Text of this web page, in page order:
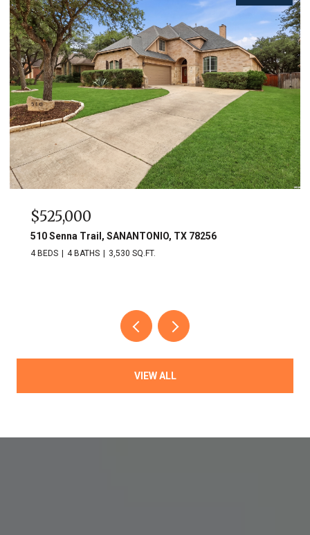
$525,000
510 Senna Trail, SANANTONIO, TX 78256
4 BEDS 4 BATHS 3,530 SQ.FT.
VIEW ALL